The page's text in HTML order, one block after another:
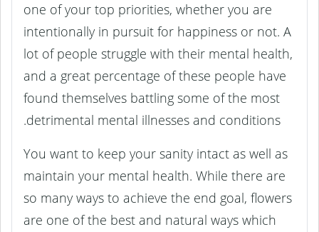
one of your top priorities, whether you are
intentionally in pursuit for happiness or not. A
lot of people struggle with their mental health,
and a great percentage of these people have
found themselves battling some of the most
detrimental mental illnesses and conditions.
You want to keep your sanity intact as well as
maintain your mental health. While there are
so many ways to achieve the end goal, flowers
are one of the best and natural ways which